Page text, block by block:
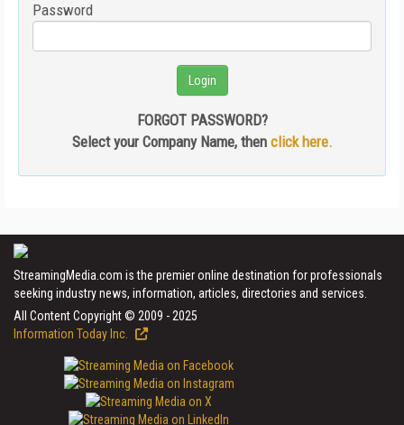
Password
FORGOT PASSWORD?
Select your Company Name, then click here.
StreamingMedia.com is the premier online destination for professionals
seeking industry news, information, articles, directories and services.
All Content Copyright © 2009 - 2025
Information Today Inc.